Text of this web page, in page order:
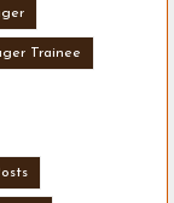
Trainee